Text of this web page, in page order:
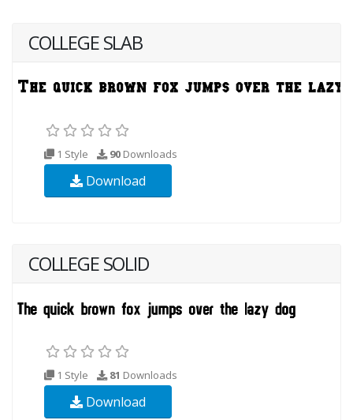
COLLEGE SLAB
1 Style 90 Downloads
Download
COLLEGE SOLID
1 Style 81 Downloads
Download